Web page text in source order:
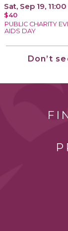
Sat, Sep 19,
$40
PUBLIC CHARITY
AIDS DAY
Don’t